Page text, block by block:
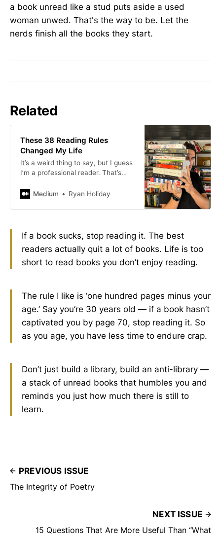
a book unread like a stud puts aside a used
woman unwed. That's the way to be. Let the
nerds finish all the books they start.
Related
These 38 Reading Rules
Changed My Life
It’s a weird thing to say, but I guess
I’m a professional reader. That’s
made of books. “The greatest…
Medium Ryan Holiday
If a book sucks, stop reading it. The best
readers actually quit a lot of books. Life is too
short to read books you don’t enjoy reading.
The rule I like is ‘one hundred pages minus your
age.’ Say you’re 30 years old — if a book hasn’t
captivated you by page 70, stop reading it. So
as you age, you have less time to endure crap.
Don’t just build a library, build an anti-library —
a stack of unread books that humbles you and
reminds you just how much there is still to
learn.
PREVIOUS ISSUE
The Integrity of Poetry
NEXT ISSUE
15 Questions That Are More Useful Than “What